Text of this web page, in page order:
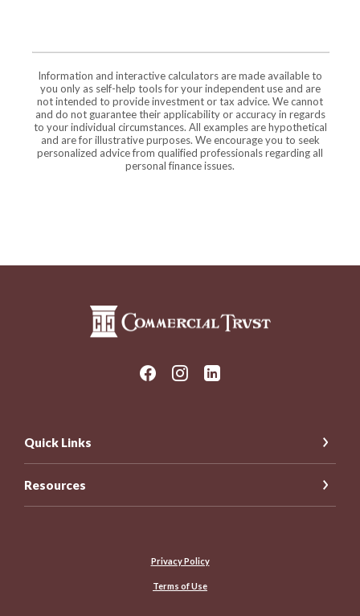
Information and interactive calculators are made available to
you only as self-help tools for your independent use and are
not intended to provide investment or tax advice. We cannot
and do not guarantee their applicability or accuracy in regards
to your individual circumstances. All examples are hypothetical
and are for illustrative purposes. We encourage you to seek
personalized advice from qualified professionals regarding all
personal finance issues.
Commercial Trust Company
Quick Links
Resources
Privacy Policy
Terms of Use